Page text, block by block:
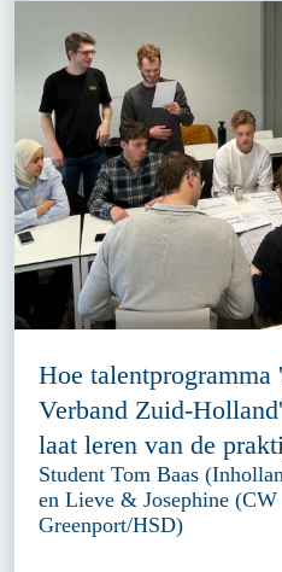
Hoe talentprogramma
Verband Zuid-
laat leren van de
Student Tom Baas
en Lieve & Josephine (CW
Greenport/HSD)